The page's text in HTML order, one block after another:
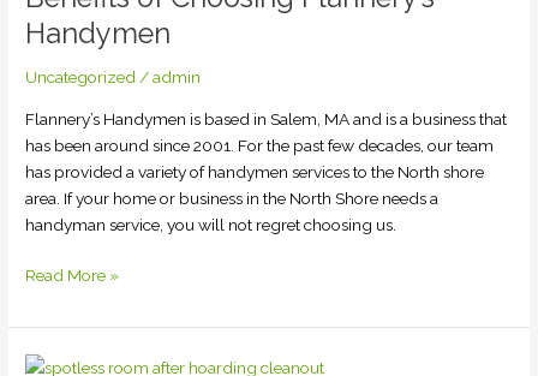
Handymen
Uncategorized/admin
Flannery’s Handymen is based in Salem, MA and is a business that
has been around since 2001. For the past few decades, our team
has provided a variety of handymen services to the North shore
area. If your home or business in the North Shore needs a
handyman service, you will not regret choosing us.
Flannery’s
Handymen
Read More »
Advantages